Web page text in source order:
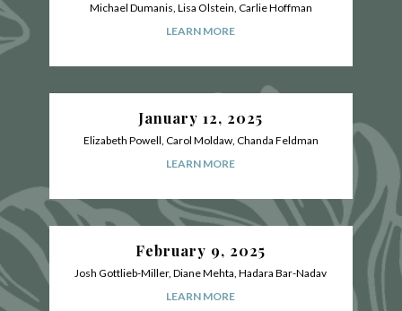
Michael Dumanis, Lisa Olstein, Carlie Hoffman
LEARN MORE
January 12, 2025
Elizabeth Powell, Carol Moldaw, Chanda Feldman
LEARN MORE
February 9, 2025
Josh Gottlieb-Miller, Diane Mehta, Hadara Bar-Nadav
LEARN MORE